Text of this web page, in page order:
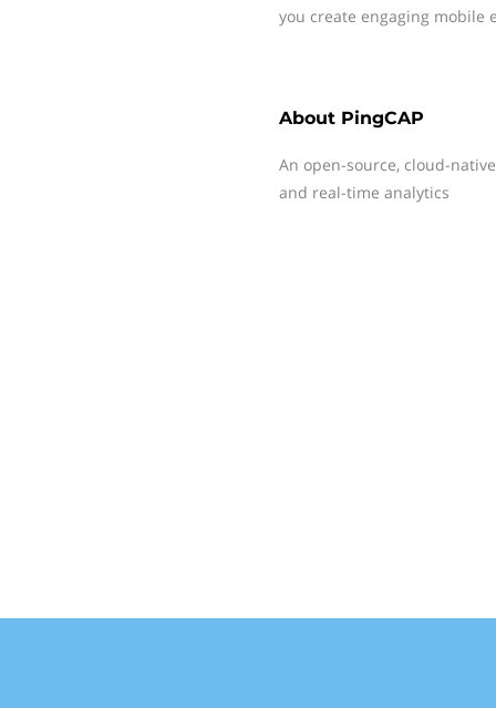
you create engaging mobile
About PingCAP
An open-source, cloud-
and real-time analytics